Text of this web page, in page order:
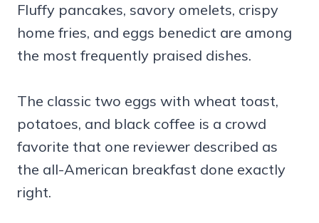
Fluffy pancakes, savory omelets, crispy
home fries, and eggs benedict are among
the most frequently praised dishes.
The classic two eggs with wheat toast,
potatoes, and black coffee is a crowd
favorite that one reviewer described as
the all-American breakfast done exactly
right.